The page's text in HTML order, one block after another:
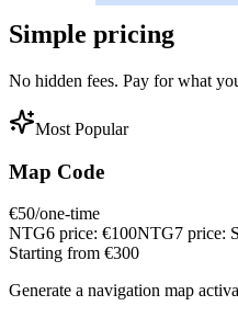
Simple pricing
No hidden fees. Pay for what
Most Popular
Map Code
€50/one-time
NTG6 price: €100NTG7 price:
Starting from €300
Generate a navigation map